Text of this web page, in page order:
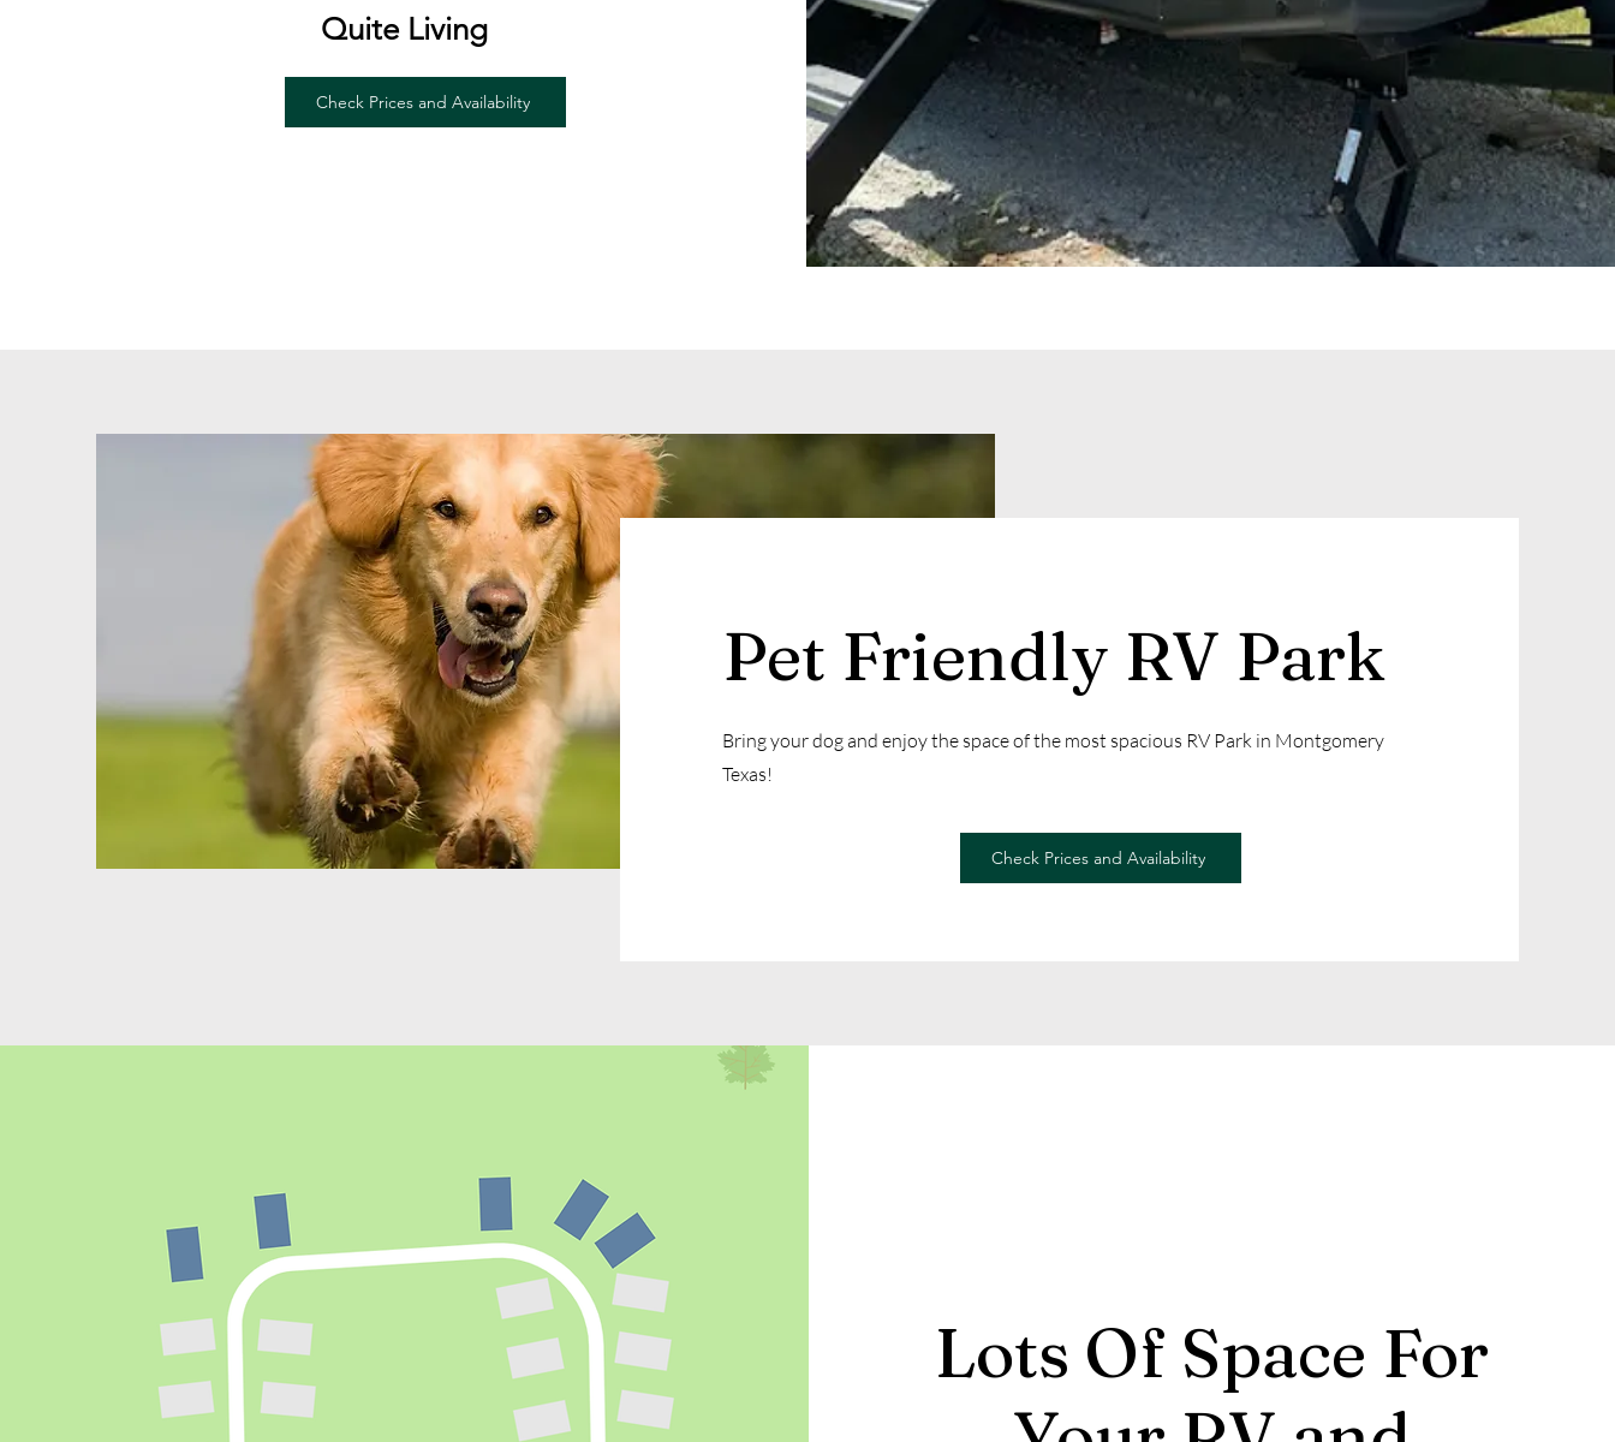
Quite Living
Check Prices and Availability
Pet Friendly RV Park
Bring your dog and enjoy the space of the most spacious RV Park in Montgomery
Texas!
Check Prices and Availability
Lots Of Space For